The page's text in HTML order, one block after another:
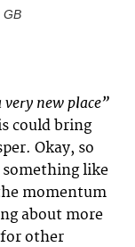
GB
new place”
could bring
Okay, so
something like
momentum
about more
other